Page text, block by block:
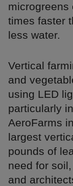
microgreens
times faster
less water.
Vertical
and
using LED
particularly
AeroFarms
largest
pounds of
need for
and